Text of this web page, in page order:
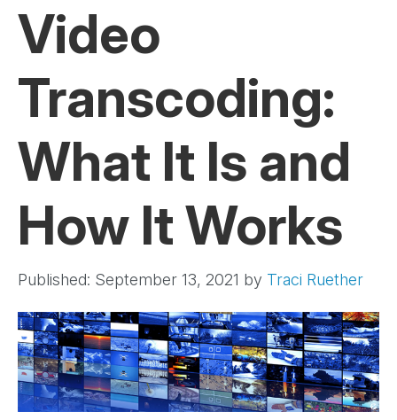
Video
Transcoding:
What It Is and
How It Works
Published: September 13, 2021 by Traci Ruether